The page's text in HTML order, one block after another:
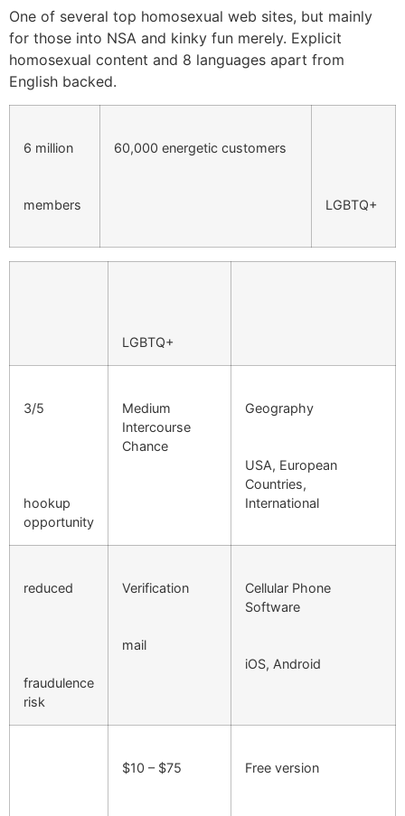
One of several top homosexual web sites, but mainly
for those into NSA and kinky fun merely. Explicit
homosexual content and 8 languages apart from
English backed.
6 million
members
60,000 energetic customers
LGBTQ+
LGBTQ+
3/5
hookup
opportunity
Medium
Intercourse
Chance
Geography
USA, European
Countries,
International
reduced
fraudulence
risk
Verification
mail
Cellular Phone
Software
iOS, Android
$10 – $75 Free version